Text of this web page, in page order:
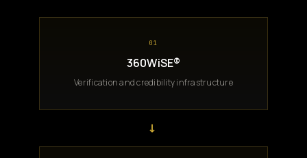
01
360WiSE®
Verification and credibility infrastructure
→